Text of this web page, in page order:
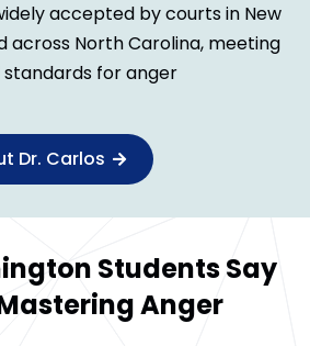
accepted by courts in New
across North Carolina, meeting
for anger
Dr. Carlos
Students Say
Anger